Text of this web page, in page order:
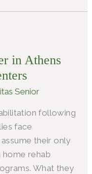
in Athens
Senior
following
face
their only
home rehab
What they